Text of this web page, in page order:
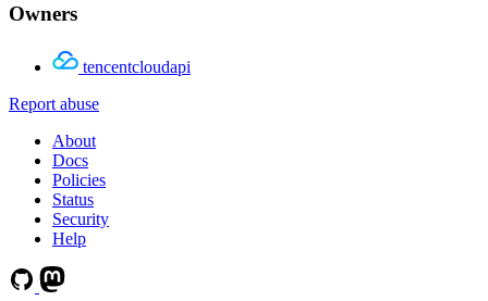
Owners
tencentcloudapi
Report abuse
About
Docs
Policies
Status
Security
Help